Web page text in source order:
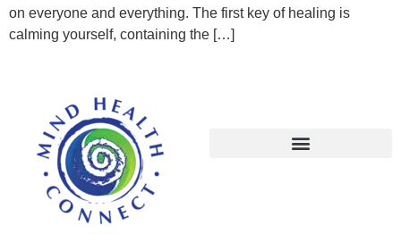
on everyone and everything. The first key of healing is
calming yourself, containing the […]